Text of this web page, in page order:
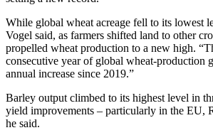
While global wheat acreage fell to its lowest
Vogel said, as farmers shifted land to other
propelled wheat production to a new high.
consecutive year of global wheat-production
annual increase since 2019.”
Barley output climbed to its highest level in
yield improvements – particularly in the EU,
he said.